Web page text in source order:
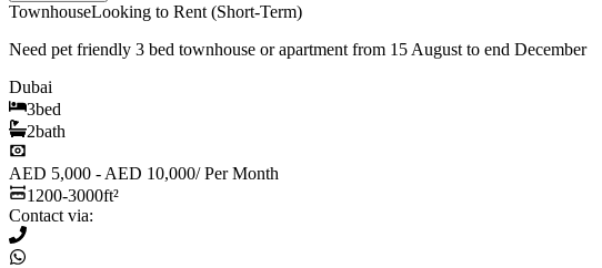
TownhouseLooking to Rent (Short-Term)
Need pet friendly 3 bed townhouse or apartment from 15 August to end December
Dubai
3bed
2bath
AED 5,000 - AED 10,000/Per Month
1200-3000ft²
Contact via: